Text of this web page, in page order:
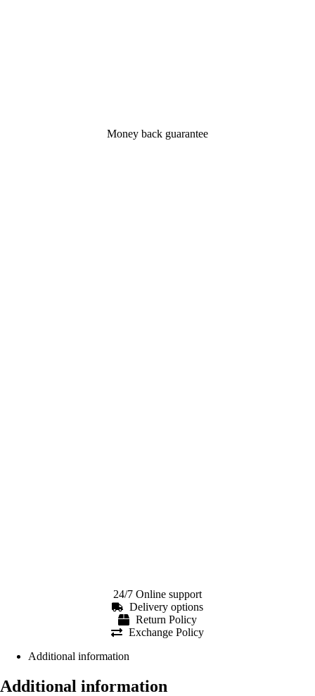
Money back guarantee
24/7 Online support
Delivery options
Return Policy
Exchange Policy
Additional information
Additional information